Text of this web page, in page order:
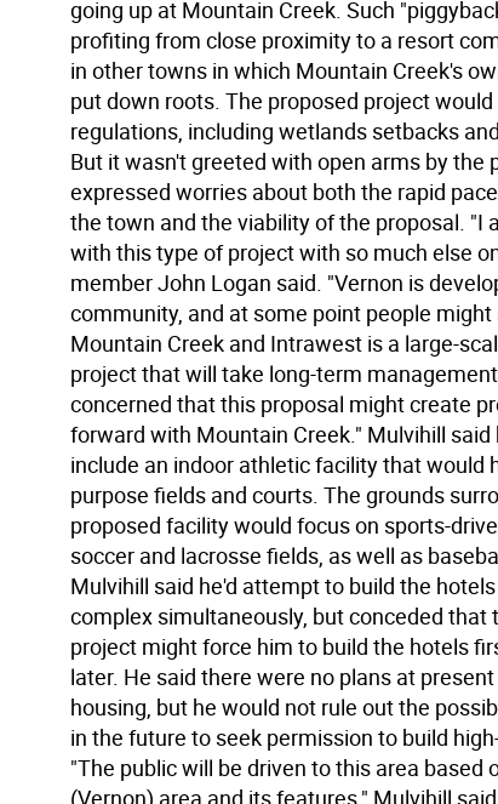
going up at Mountain Creek. Such
profiting from close proximity to a resort
in other towns in which Mountain Creek's
put down roots. The proposed project
regulations, including wetlands setbacks
But it wasn't greeted with open arms by the
expressed worries about both the rapid
the town and the viability of the proposal. "I
with this type of project with so much else
member John Logan said. "Vernon is
community, and at some point people might
Mountain Creek and Intrawest is a large-
project that will take long-term
concerned that this proposal might create
forward with Mountain Creek." Mulvihill said
include an indoor athletic facility that would
purpose fields and courts. The grounds
proposed facility would focus on sports-
soccer and lacrosse fields, as well as
Mulvihill said he'd attempt to build the
complex simultaneously, but conceded that
project might force him to build the hotels
later. He said there were no plans at
housing, but he would not rule out the
in the future to seek permission to build
"The public will be driven to this area based
(Vernon) area and its features," Mulvihill